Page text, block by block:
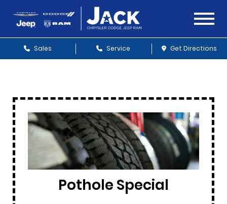
Sales Service Get Directions
Pothole Special